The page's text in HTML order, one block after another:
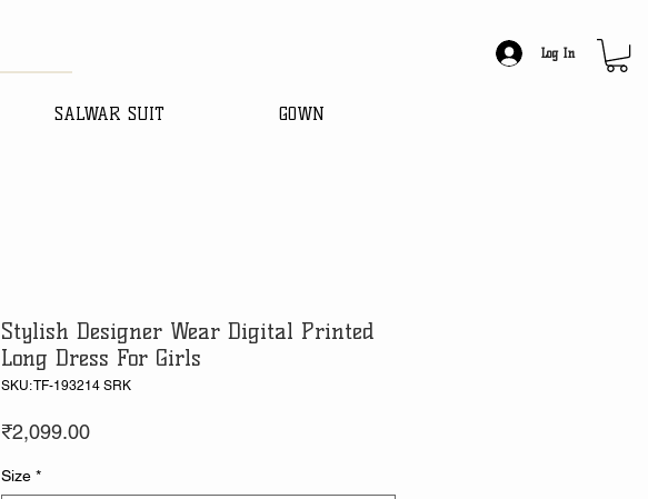
SALWAR SUIT GOWN
Log In
Stylish Designer Wear Digital Printed
Long Dress For Girls
SKU: TF-193214 SRK
₹2,099.00Price
Size *